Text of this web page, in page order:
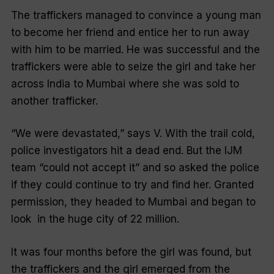
The traffickers managed to convince a young man
to become her friend and entice her to run away
with him to be married. He was successful and the
traffickers were able to seize the girl and take her
across India to Mumbai where she was sold to
another trafficker.
“We were devastated,” says V. With the trail cold,
police investigators hit a dead end. But the IJM
team “could not accept it” and so asked the police
if they could continue to try and find her. Granted
permission, they headed to Mumbai and began to
look in the huge city of 22 million.
It was four months before the girl was found, but
the traffickers and the girl emerged from the